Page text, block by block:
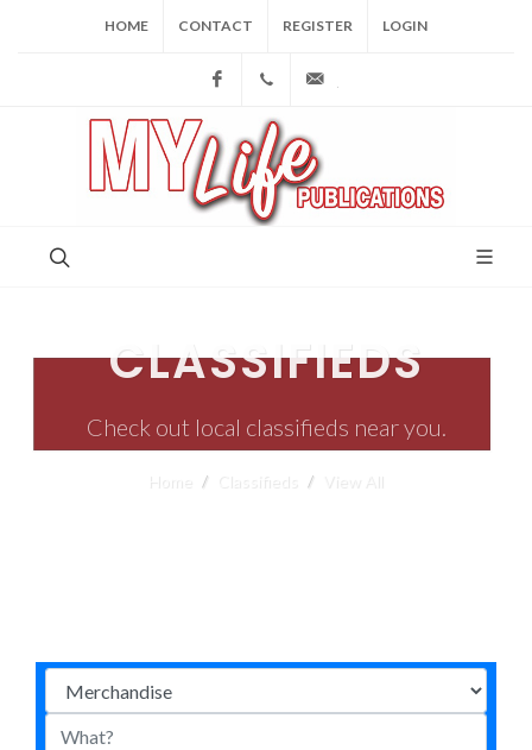
HOME CONTACT REGISTER LOGIN
Facebook(973) 809-4784
CLASSIFIEDS
Check out local classifieds near you.
Classifieds